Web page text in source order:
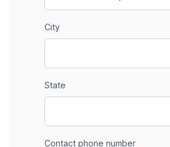
City
State
Contact phone number